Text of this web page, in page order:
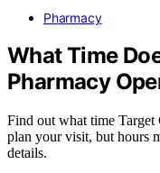
Pharmacy
What Time
Pharmacy
Find out what time
plan your visit, but hours
details.